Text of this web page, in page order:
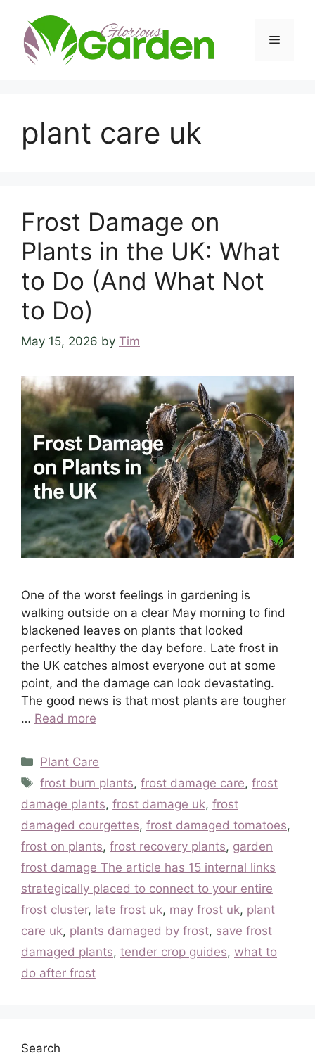
content
Menu
plant care uk
Frost Damage on
Plants in the UK: What
to Do (And What Not
to Do)
May 15, 2026 by Tim
One of the worst feelings in gardening is
walking outside on a clear May morning to find
blackened leaves on plants that looked
perfectly healthy the day before. Late frost in
the UK catches almost everyone out at some
point, and the damage can look devastating.
The good news is that most plants are tougher
… Read more
Categories
Plant Care
Tags
frost burn plants,frost damage care,frost
damage plants, frost damage uk, frost
damaged courgettes, frost damaged tomatoes,
frost on plants, frost recovery plants, garden
frost damage The article has 15 internal links
strategically placed to connect to your entire
frost cluster, late frost uk, may frost uk, plant
care uk, plants damaged by frost, save frost
damaged plants, tender crop guides, what to
do after frost
Search